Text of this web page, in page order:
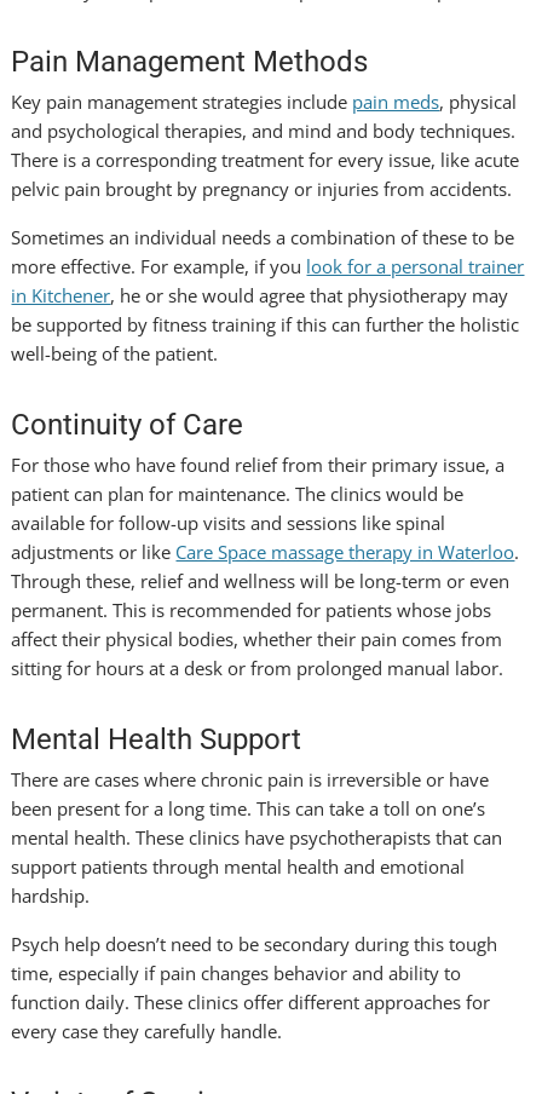
Pain Management Methods
Key pain management strategies include pain meds, physical
and psychological therapies, and mind and body techniques.
There is a corresponding treatment for every issue, like acute
pelvic pain brought by pregnancy or injuries from accidents.
Sometimes an individual needs a combination of these to be
more effective. For example, if you look for a personal trainer
in Kitchener, he or she would agree that physiotherapy may
be supported by fitness training if this can further the holistic
well-being of the patient.
Continuity of Care
For those who have found relief from their primary issue, a
patient can plan for maintenance. The clinics would be
available for follow-up visits and sessions like spinal
adjustments or like Care Space massage therapy in Waterloo.
Through these, relief and wellness will be long-term or even
permanent. This is recommended for patients whose jobs
affect their physical bodies, whether their pain comes from
sitting for hours at a desk or from prolonged manual labor.
Mental Health Support
There are cases where chronic pain is irreversible or have
been present for a long time. This can take a toll on one’s
mental health. These clinics have psychotherapists that can
support patients through mental health and emotional
hardship.
Psych help doesn’t need to be secondary during this tough
time, especially if pain changes behavior and ability to
function daily. These clinics offer different approaches for
every case they carefully handle.